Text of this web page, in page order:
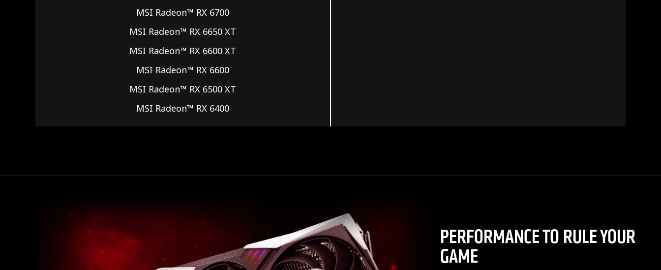
MSI Radeon™ RX 6700
MSI Radeon™ RX 6650 XT
MSI Radeon™ RX 6600 XT
MSI Radeon™ RX 6600
MSI Radeon™ RX 6500 XT
MSI Radeon™ RX 6400
PERFORMANCE TO RULE YOUR
GAME